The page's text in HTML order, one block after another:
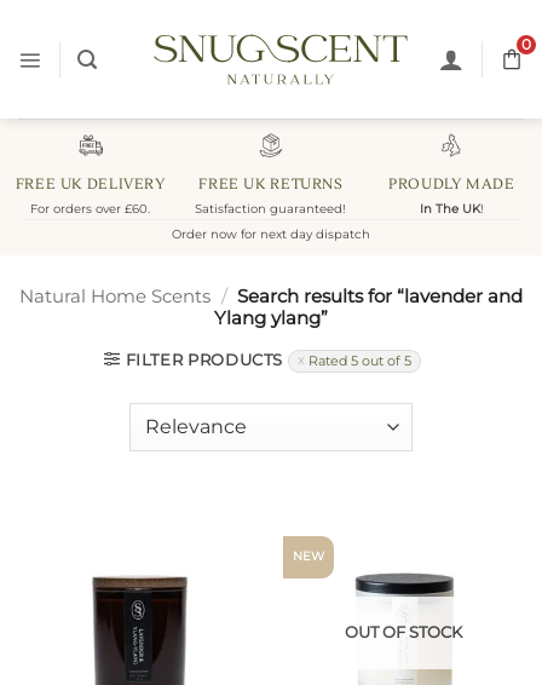
content
0
FREE UK DELIVERY
For orders over £60.
FREE UK RETURNS
Satisfaction guaranteed!
PROUDLY MADE
In The UK!
Order now for next day dispatch
Natural Home Scents / Search results for “lavender and
Ylang ylang”
FILTER PRODUCTS Rated 5 out of 5
NEW
OUT OF STOCK